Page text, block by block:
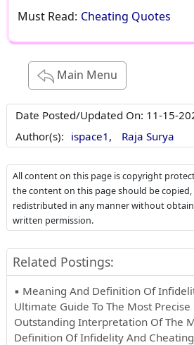
Must Read: Cheating Quotes
Main Menu
Date Posted/Updated On: 11-15-
Author(s): ispace1, Raja Surya
All content on this page is copyright
the content on this page should be
redistributed in any manner without
written permission.
Related Postings:
▪ Meaning And Definition Of
Ultimate Guide To The Most
Outstanding Interpretation Of The
Definition Of Infidelity And Cheating